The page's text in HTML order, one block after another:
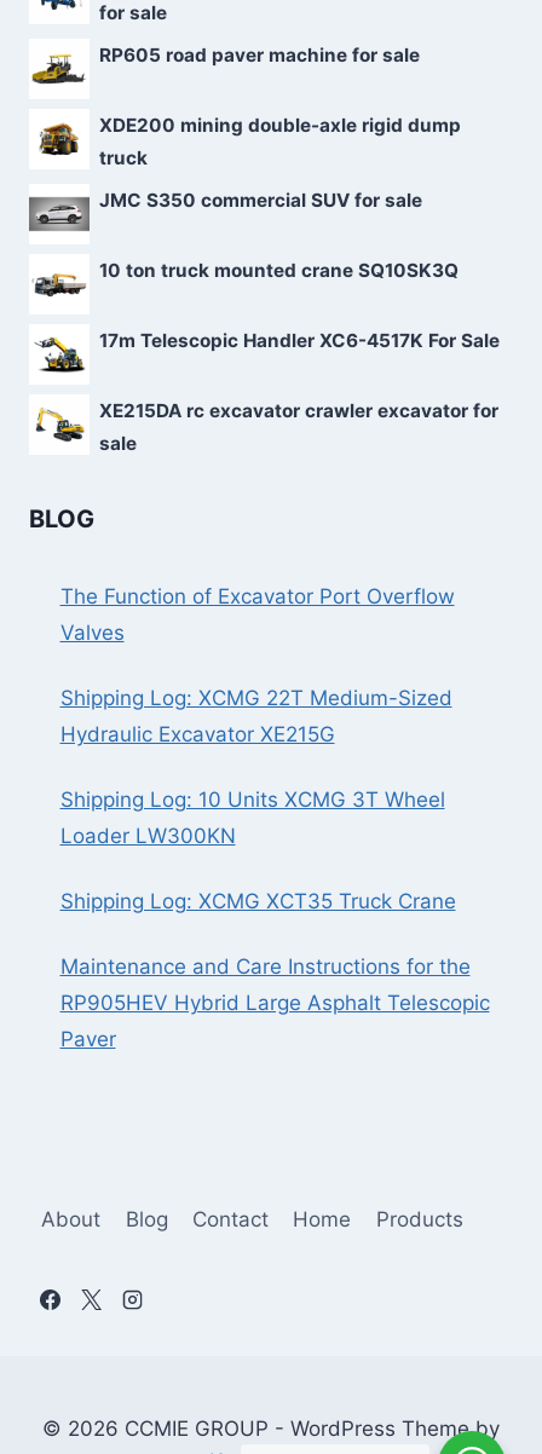
for sale
RP605 road paver machine for sale
XDE200 mining double-axle rigid dump
truck
JMC S350 commercial SUV for sale
10 ton truck mounted crane SQ10SK3Q
17m Telescopic Handler XC6-4517K For Sale
XE215DA rc excavator crawler excavator for
sale
BLOG
The Function of Excavator Port Overflow
Valves
Shipping Log: XCMG 22T Medium-Sized
Hydraulic Excavator XE215G
Shipping Log: 10 Units XCMG 3T Wheel
Loader LW300KN
Shipping Log: XCMG XCT35 Truck Crane
Maintenance and Care Instructions for the
RP905HEV Hybrid Large Asphalt Telescopic
Paver
About Blog Contact Home Products
© 2026 CCMIE GROUP - WordPress Theme by